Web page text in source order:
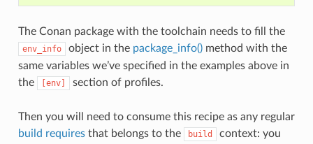
The Conan package with the toolchain needs to fill the
env_info object in the package_info()method with the
same variables we’ve specified in the examples above in
the
[env] section of profiles.
Then you will need to consume this recipe as any regular
build requiresthat belongs to the build
context: you